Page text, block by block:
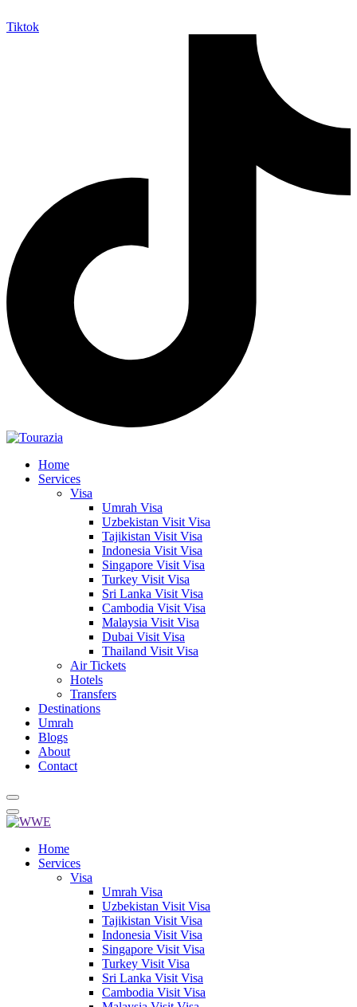
Tiktok
Home
Services
Visa
Umrah Visa
Uzbekistan Visit Visa
Tajikistan Visit Visa
Indonesia Visit Visa
Singapore Visit Visa
Turkey Visit Visa
Sri Lanka Visit Visa
Cambodia Visit Visa
Malaysia Visit Visa
Dubai Visit Visa
Thailand Visit Visa
Air Tickets
Hotels
Transfers
Destinations
Umrah
Blogs
About
Contact
Home
Services
Visa
Umrah Visa
Uzbekistan Visit Visa
Tajikistan Visit Visa
Indonesia Visit Visa
Singapore Visit Visa
Turkey Visit Visa
Sri Lanka Visit Visa
Cambodia Visit Visa